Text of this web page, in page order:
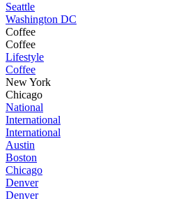
Seattle
Washington DC
Coffee
Coffee
Lifestyle
Coffee
New York
Chicago
National
International
International
Austin
Boston
Chicago
Denver
Denver